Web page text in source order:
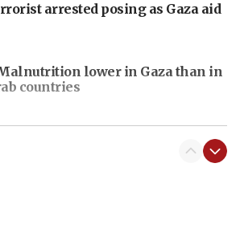
arrested posing as Gaza aid
lower in Gaza than in
countries
blockade